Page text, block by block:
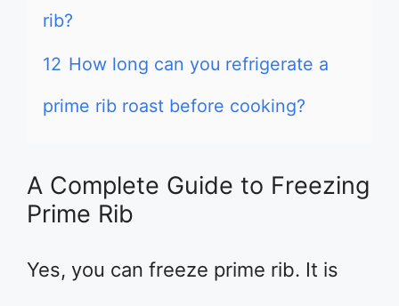
rib?
12 How long can you refrigerate a
prime rib roast before cooking?
A Complete Guide to Freezing
Prime Rib
Yes, you can freeze prime rib. It is